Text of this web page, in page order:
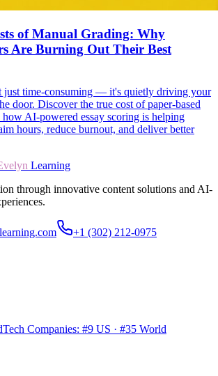
of Manual Grading: Why
Are Burning Out Their Best
just time-consuming — it's quietly driving your
door. Discover the true cost of paper-based
how AI-powered essay scoring is helping
hours, reduce burnout, and deliver better
Learning
through innovative content solutions and AI-
+1 (302) 212-0975
Companies: #9 US · #35 World